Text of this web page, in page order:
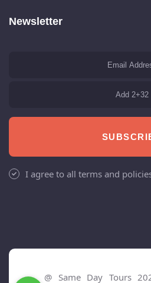
Newsletter
I agree to all terms and
@ Same Day Tours